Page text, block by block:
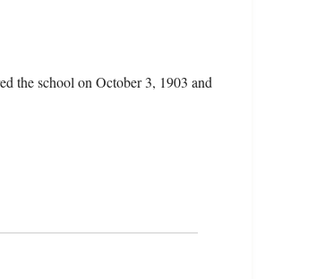
the school on October 3, 1903 and